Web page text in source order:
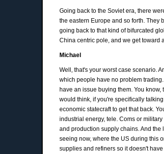
Going back to the Soviet era, there
the eastern Europe and so forth. They
going back to that kind of bifurcated
China centric pole, and we get toward
Michael
Well, that's your worst case scenario.
which people have no problem
have an issue buying them. You
would think, if you're specifically
economic statecraft to get that back.
industrial energy, tele. Coms or
and production supply chains. And the
seeing now, where the US during this
supplies and refiners so it doesn't